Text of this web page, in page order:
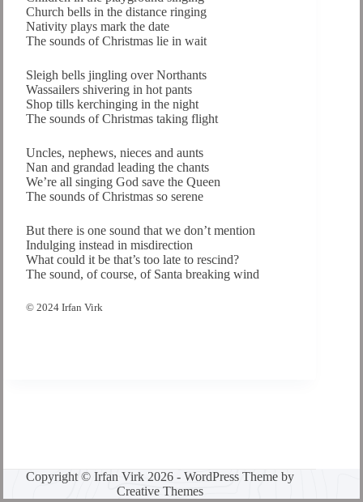
Church bells in the distance ringing
Nativity plays mark the date
The sounds of Christmas lie in wait
Sleigh bells jingling over Northants
Wassailers shivering in hot pants
Shop tills kerchinging in the night
The sounds of Christmas taking flight
Uncles, nephews, nieces and aunts
Nan and grandad leading the chants
We’re all singing God save the Queen
The sounds of Christmas so serene
But there is one sound that we don’t mention
Indulging instead in misdirection
What could it be that’s too late to rescind?
The sound, of course, of Santa breaking wind
© 2024 Irfan Virk
Copyright © Irfan Virk 2026 - WordPress Theme by
Creative Themes